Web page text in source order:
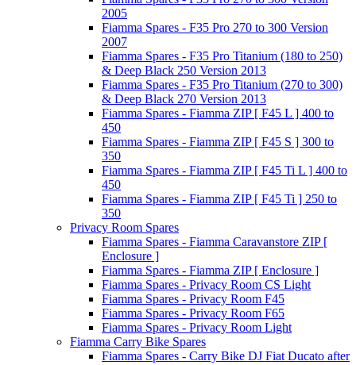
2005
Fiamma Spares - F35 Pro 270 to 300 Version
2007
Fiamma Spares - F35 Pro Titanium (180 to 250)
& Deep Black 250 Version 2013
Fiamma Spares - F35 Pro Titanium (270 to 300)
& Deep Black 270 Version 2013
Fiamma Spares - Fiamma ZIP [ F45 L ] 400 to
450
Fiamma Spares - Fiamma ZIP [ F45 S ] 300 to
350
Fiamma Spares - Fiamma ZIP [ F45 Ti L ] 400 to
450
Fiamma Spares - Fiamma ZIP [ F45 Ti ] 250 to
350
Privacy Room Spares
Fiamma Spares - Fiamma Caravanstore ZIP [
Enclosure ]
Fiamma Spares - Fiamma ZIP [ Enclosure ]
Fiamma Spares - Privacy Room CS Light
Fiamma Spares - Privacy Room F45
Fiamma Spares - Privacy Room F65
Fiamma Spares - Privacy Room Light
Fiamma Carry Bike Spares
Fiamma Spares - Carry Bike DJ Fiat Ducato after